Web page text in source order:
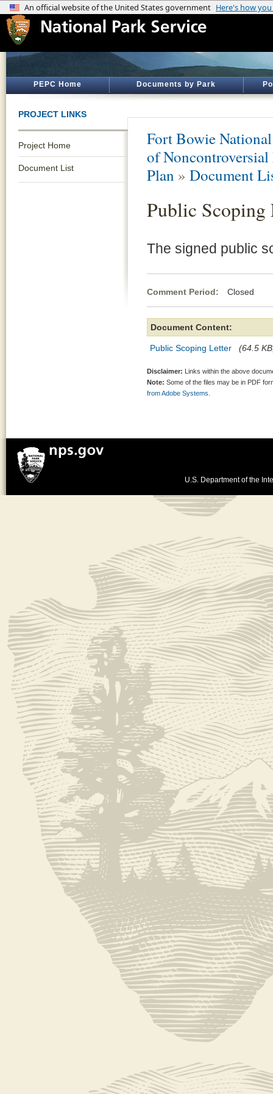
PEPC Home Documents by Park
PROJECT LINKS
Project Home
Document List
Fort Bowie
of
Plan » Document
Public Scoping
The signed public
Comment Period: Closed
Document Content:
Public Scoping Letter (64.5
Disclaimer: Links within the above
Note: Some of the files may be in PDF
from Adobe Systems.
U.S. Department of the